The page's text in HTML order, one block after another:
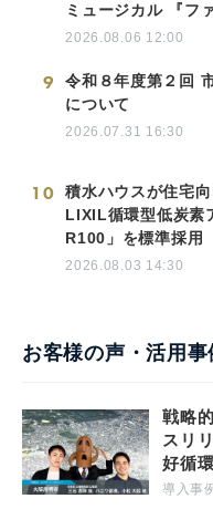
ミュージカル 『フ
2026.08.06 12:00
9
令和８年度第２回
について
2026.07.31 16:30
10
積水ハウスが住宅
LIXIL循環型低炭素
R100」を標準採用
2026.08.03 14:30
お客様の声・活用事
戦略
スリ
好循
導入事